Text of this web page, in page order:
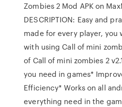
Zombies 2 Mod APK on
DESCRIPTION: Easy and
made for every player, you
with using Call of mini
of Call of mini zombies 2
you need in games*
Efficiency* Works on all
everything need in the